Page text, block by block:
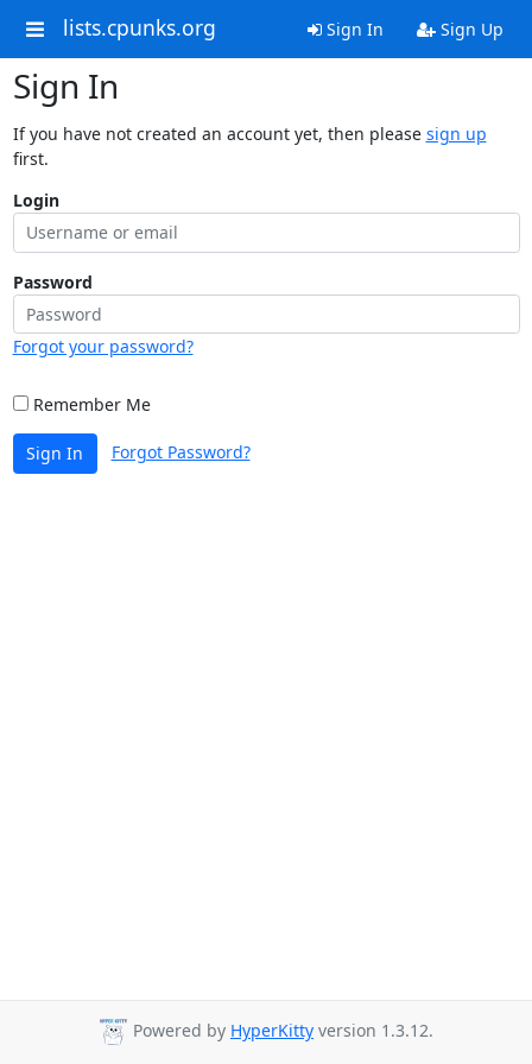
lists.cpunks.org Sign In Sign Up
Sign In
If you have not created an account yet, then please sign up
first.
Login
Password
Forgot your password?
Remember Me
Sign In Forgot Password?
Powered by HyperKitty version 1.3.12.